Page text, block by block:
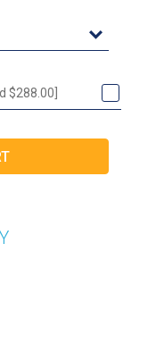
$288.00]